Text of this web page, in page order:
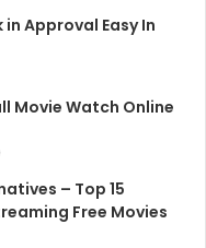
Approval Easy In
Movie Watch Online
– Top 15
Free Movies